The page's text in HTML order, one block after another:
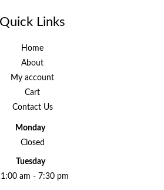
Quick Links
Home
About
My account
Cart
Contact Us
Monday
Closed
Tuesday
am - 7:30 pm